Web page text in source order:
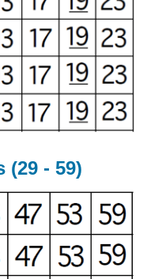
(29 - 59)